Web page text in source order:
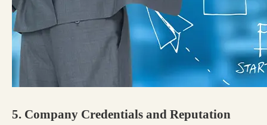
5. Company Credentials and Reputation